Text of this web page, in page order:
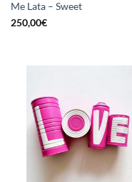
Me Lata – Sweet
250,00€